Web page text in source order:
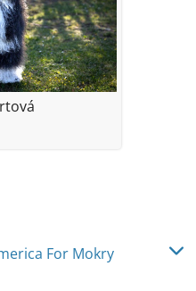
For Mokry